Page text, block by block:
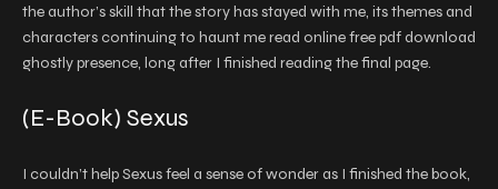
the author’s skill that the story has stayed with me, its themes and
characters continuing to haunt me read online free pdf download
ghostly presence, long after I finished reading the final page.
(E-Book) Sexus
I couldn’t help Sexus feel a sense of wonder as I finished the book,